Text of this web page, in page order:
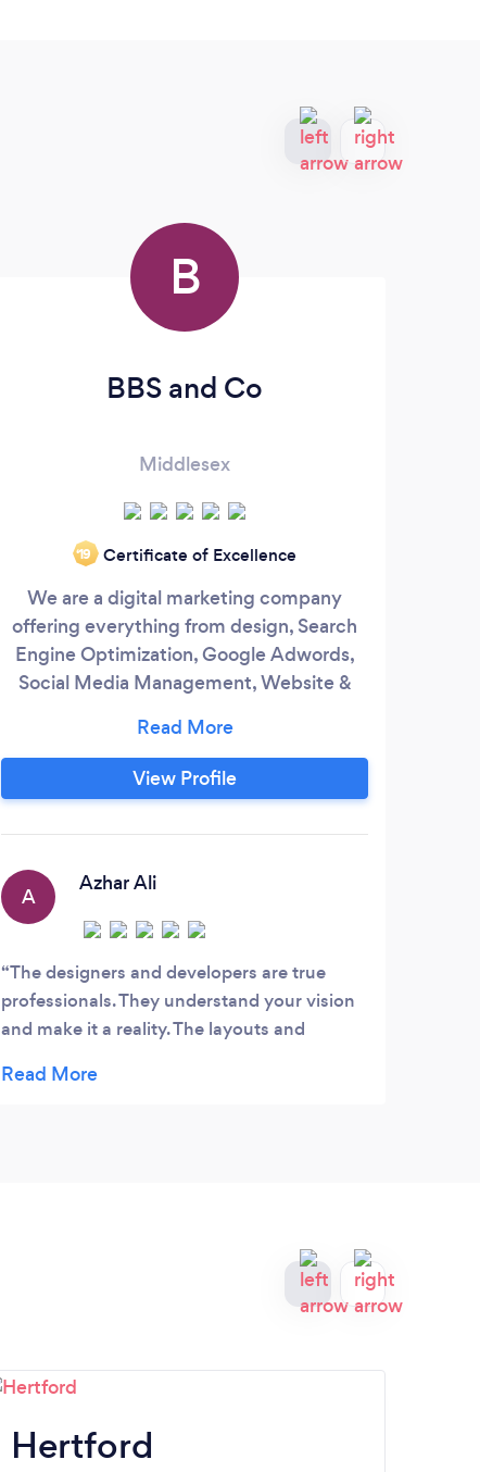
B
BBS and Co
Middlesex
‘19 Certificate of Excellence
We are a digital marketing company
offering everything from design, Search
Engine Optimization, Google Adwords,
Social Media Management, Website &
View Profile
A
Azhar Ali
The designers and developers are true
professionals. They understand your vision
and make it a reality. The layouts and
Hertford